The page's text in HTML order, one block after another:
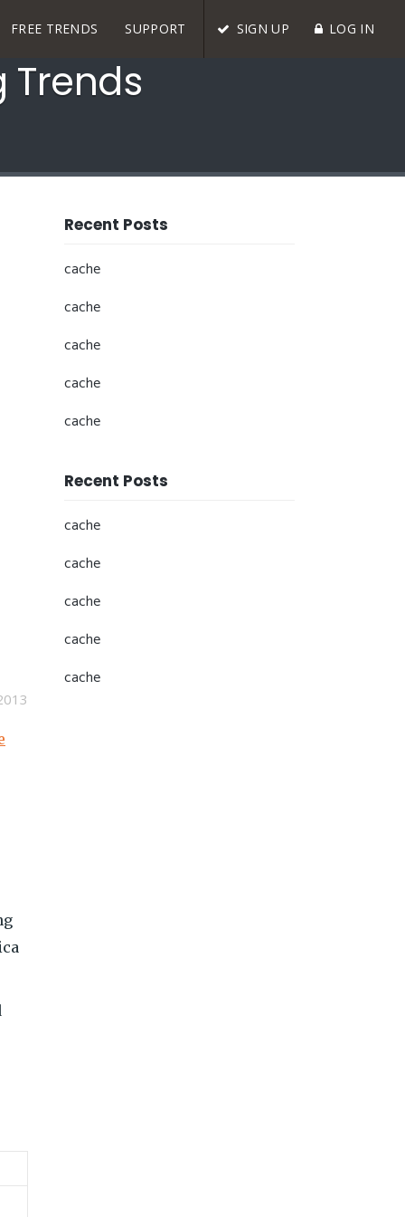
FREE TRENDS SUPPORT SIGN UP LOG IN
Trends
Recent Posts
cache
cache
cache
cache
cache
Recent Posts
cache
cache
cache
cache
cache